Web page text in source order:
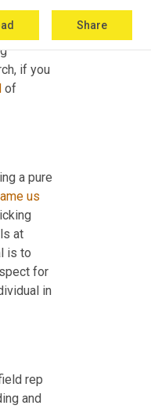
Share
if you
a pure
us
at
is to
for
in
rep
and